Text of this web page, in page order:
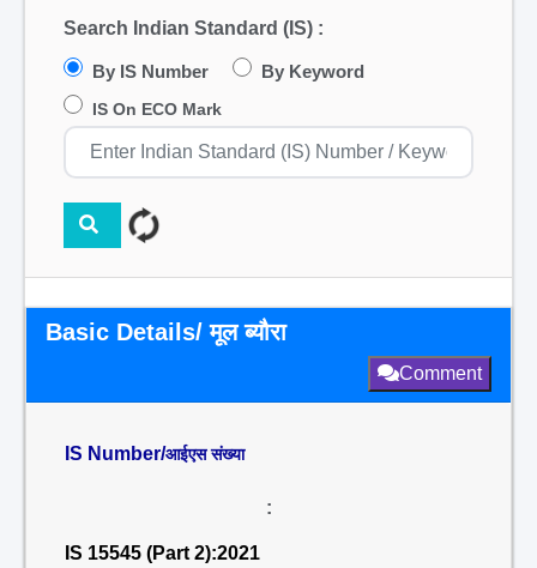
Search Indian Standard (IS) :
By IS Number By Keyword
IS On ECO Mark
Basic Details/ मूल ब्यौरा
Comment
IS Number/आईएस संख्या
:
IS 15545 (Part 2):2021